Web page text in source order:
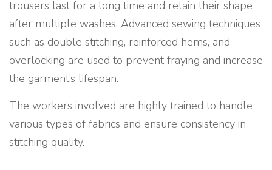
trousers last for a long time and retain their shape
after multiple washes. Advanced sewing techniques
such as double stitching, reinforced hems, and
overlocking are used to prevent fraying and increase
the garment’s lifespan.
The workers involved are highly trained to handle
various types of fabrics and ensure consistency in
stitching quality.